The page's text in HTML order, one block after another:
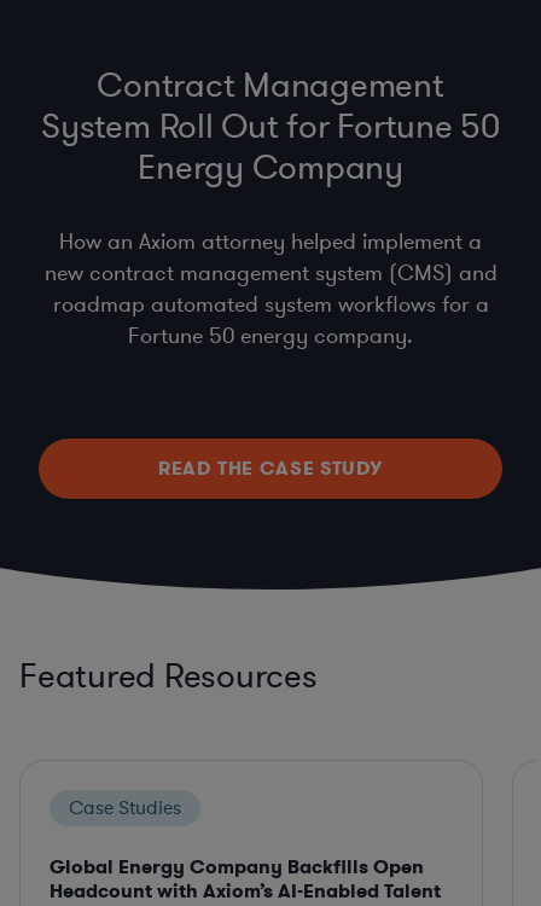
Contract Management
System Roll Out for Fortune 50
Energy Company
How an Axiom attorney helped implement a
new contract management system (CMS) and
roadmap automated system workflows for a
Fortune 50 energy company.
READ THE CASE STUDY
Featured Resources
Case Studies
Global Energy Company Backfills Open
Headcount with Axiom’s AI-Enabled Talent